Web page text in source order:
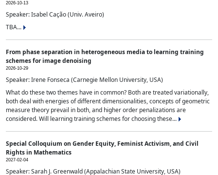
2026-10-13
Speaker: Isabel Cação (Univ. Aveiro)
TBA...
From phase separation in heterogeneous media to learning training
schemes for image denoising
2026-10-29
Speaker: Irene Fonseca (Carnegie Mellon University, USA)
What do these two themes have in common? Both are treated variationally,
both deal with energies of different dimensionalities, concepts of geometric
measure theory prevail in both, and higher order penalizations are
considered. Will learning training schemes for choosing these...
Special Colloquium on Gender Equity, Feminist Activism, and Civil
Rights in Mathematics
2027-02-04
Speaker: Sarah J. Greenwald (Appalachian State University, USA)